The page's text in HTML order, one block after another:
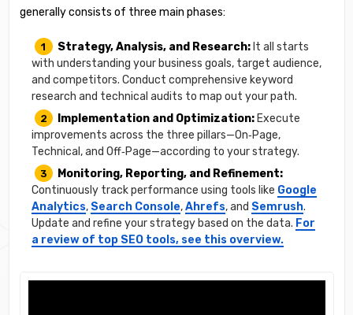
generally consists of three main phases:
Strategy, Analysis, and Research:It all starts
with understanding your business goals, target audience,
and competitors. Conduct comprehensive keyword
research and technical audits to map out your path.
Implementation and Optimization:Execute
improvements across the three pillars—On‑Page,
Technical, and Off‑Page—according to your strategy.
Monitoring, Reporting, and Refinement:
Continuously track performance using tools like Google
Analytics, Search Console,Ahrefs, and Semrush.
Update and refine your strategy based on the data. For
a review of top SEO tools, see this overview.